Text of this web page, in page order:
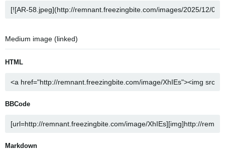
Medium image (linked)
HTML
BBCode
Markdown